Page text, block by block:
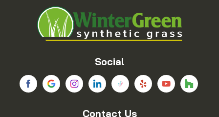
Blue Ridge
Bridgeport Carrollton
Chico Colleyville
Coppell
Social
Contact Us